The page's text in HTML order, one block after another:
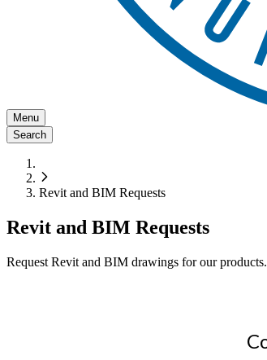
Menu
Search
Revit and BIM Requests
Revit and BIM Requests
Request Revit and BIM drawings for our products.